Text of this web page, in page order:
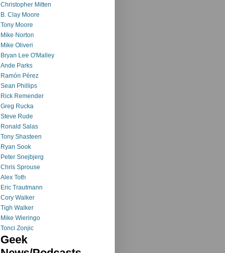
Christopher Mitten
B. Clay Moore
Tony Moore
Mike Norton
Mike Oliveri
Bryan Lee O'Malley
Ande Parks
Ramón Pérez
Sean Phillips
Rick Remender
Greg Rucka
Steve Rude
Ronald Salas
Tony Shasteen
Ryan Sook
Peter Snejbjerg
Chris Sprouse
Alex Toth
Eric Trautmann
Cory Walker
Tigh Walker
Mike Wieringo
Tonci Zonjic
Geek